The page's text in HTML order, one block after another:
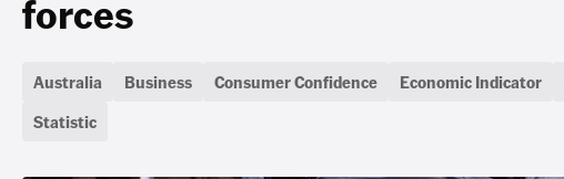
forces
Australia Business Consumer Confidence Economic Indicator
Statistic